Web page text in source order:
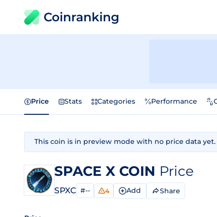
Coinranking
Price Stats Categories Performance
This coin is in preview mode with no price data yet.
SPACE X COIN Price
SPXC #-- 4 Add Share